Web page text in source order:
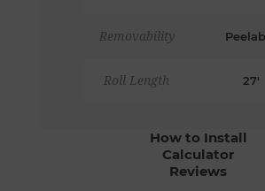
Removability
Roll Length 27'
How to Install
Calculator
Reviews